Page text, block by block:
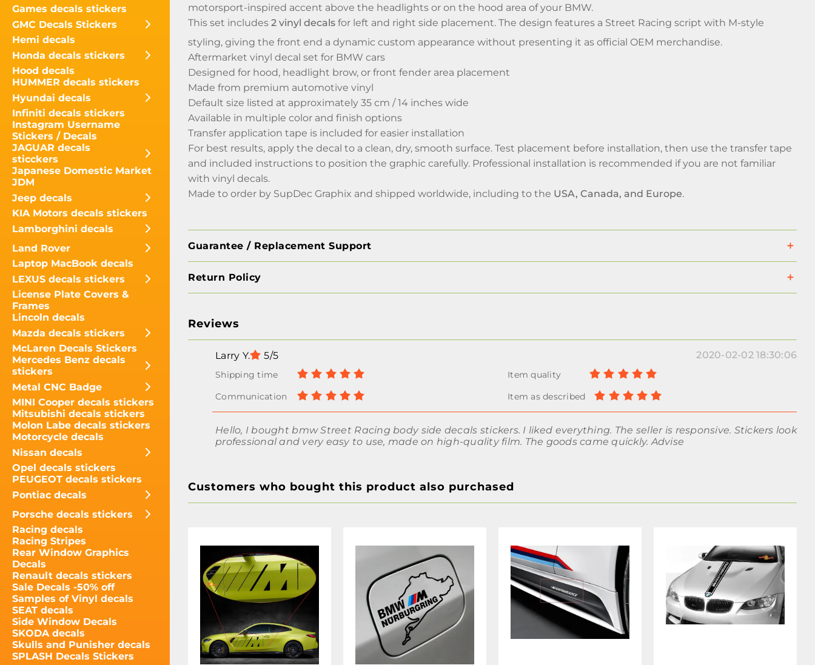
Games decals stickers
GMC Decals Stickers
Hemi decals
Honda decals stickers
Hood decals
HUMMER decals stickers
Hyundai decals
Infiniti decals stickers
Instagram Username
Stickers / Decals
JAGUAR decals
sticckers
Japanese Domestic Market
JDM
Jeep decals
KIA Motors decals stickers
Lamborghini decals
Land Rover
Laptop MacBook decals
LEXUS decals stickers
License Plate Covers &
Frames
Lincoln decals
Mazda decals stickers
McLaren Decals Stickers
Mercedes Benz decals
stickers
Metal CNC Badge
MINI Cooper decals stickers
Mitsubishi decals stickers
Molon Labe decals stickers
Motorcycle decals
Nissan decals
Opel decals stickers
PEUGEOT decals stickers
Pontiac decals
Porsche decals stickers
Racing decals
Racing Stripes
Rear Window Graphics
Decals
Renault decals stickers
Sale Decals -50% off
Samples of Vinyl decals
SEAT decals
Side Window Decals
SKODA decals
Skulls and Punisher decals
SPLASH Decals Stickers
motorsport-inspired accent above the headlights or on the hood area of your BMW.
This set includes 2 vinyl decals for left and right side placement. The design features a Street Racing script with M-style
styling, giving the front end a dynamic custom appearance without presenting it as official OEM merchandise.
Aftermarket vinyl decal set for BMW cars
Designed for hood, headlight brow, or front fender area placement
Made from premium automotive vinyl
Default size listed at approximately 35 cm / 14 inches wide
Available in multiple color and finish options
Transfer application tape is included for easier installation
For best results, apply the decal to a clean, dry, smooth surface. Test placement before installation, then use the transfer tape
and included instructions to position the graphic carefully. Professional installation is recommended if you are not familiar
with vinyl decals.
Made to order by SupDec Graphix and shipped worldwide, including to the USA, Canada, and Europe.
Guarantee / Replacement Support
Return Policy
Reviews
Larry Y. 5/5 2020-02-02 18:30:06
Hello, I bought bmw Street Racing body side decals stickers. I liked everything. The seller is responsive. Stickers look
professional and very easy to use, made on high-quality film. The goods came quickly. Advise
Customers who bought this product also purchased